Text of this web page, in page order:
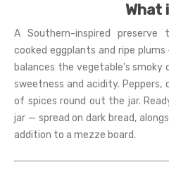
What
A Southern-inspired
cooked eggplants and ripe
balances the vegetable's
sweetness and acidity. Peppers,
of spices round out the jar.
jar — spread on dark bread,
addition to a mezze board.